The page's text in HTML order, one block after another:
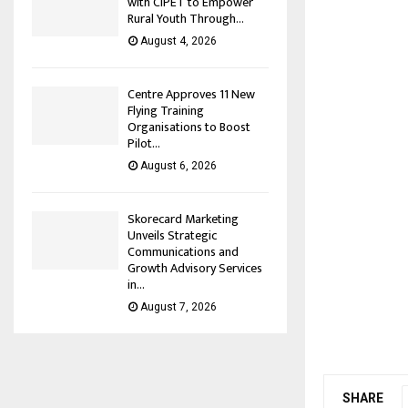
SHARE
Rural Youth Through...
August 4, 2026
Centre Approves 11 New
Flying Training
Organisations to Boost
Pilot...
August 6, 2026
Skorecard Marketing
Unveils Strategic
Communications and
Growth Advisory Services
in...
August 7, 2026